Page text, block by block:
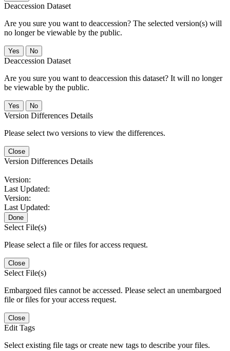
Deaccession Dataset
Are you sure you want to deaccession? The selected version(s) will
no longer be viewable by the public.
No
Deaccession Dataset
Are you sure you want to deaccession this dataset? It will no longer
be viewable by the public.
No
Version Differences Details
Please select two versions to view the differences.
Close
Version Differences Details
Version:
Last Updated:
Version:
Last Updated:
Done
Select File(s)
Please select a file or files for access request.
Close
Select File(s)
Embargoed files cannot be accessed. Please select an unembargoed
file or files for your access request.
Close
Edit Tags
Select existing file tags or create new tags to describe your files.